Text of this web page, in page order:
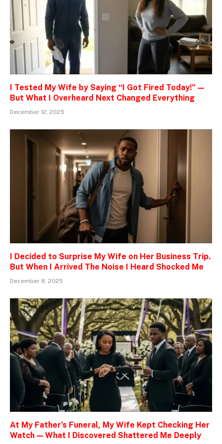
I Tested My Wife by Saying “I Got Fired Today!” —
But What I Overheard Next Changed Everything
December 12, 2025
I Decided to Surprise My Wife on Her Business Trip.
But When I Arrived The Noise I Heard Shocked Me
December 8, 2025
At My Father’s Funeral, My Wife Kept Checking Her
Watch — What I Discovered Shattered Me Deeply